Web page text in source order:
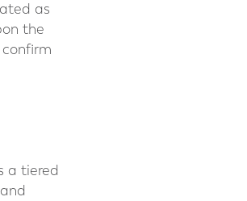
as
the
a tiered